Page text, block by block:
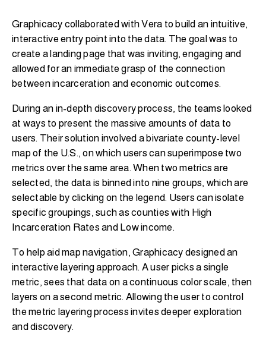
Graphicacy collaborated with Vera to build an intuitive,
interactive entry point into the data. The goal was to
create a landing page that was inviting, engaging and
allowed for an immediate grasp of the connection
between incarceration and economic outcomes.
During an in-depth discovery process, the teams looked
at ways to present the massive amounts of data to
users. Their solution involved a bivariate county-level
map of the U.S., on which users can superimpose two
metrics over the same area. When two metrics are
selected, the data is binned into nine groups, which are
selectable by clicking on the legend. Users can isolate
specific groupings, such as counties with High
Incarceration Rates and Low income.
To help aid map navigation, Graphicacy designed an
interactive layering approach. A user picks a single
metric, sees that data on a continuous color scale, then
layers on a second metric. Allowing the user to control
the metric layering process invites deeper exploration
and discovery.